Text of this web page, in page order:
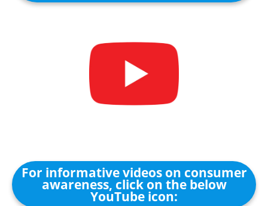
For informative videos on consumer
awareness, click on the below
YouTube icon: